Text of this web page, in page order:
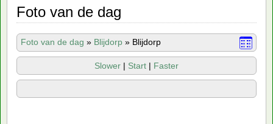
Foto van de dag
Foto van de dag » Blijdorp » Blijdorp
Slower | Start | Faster